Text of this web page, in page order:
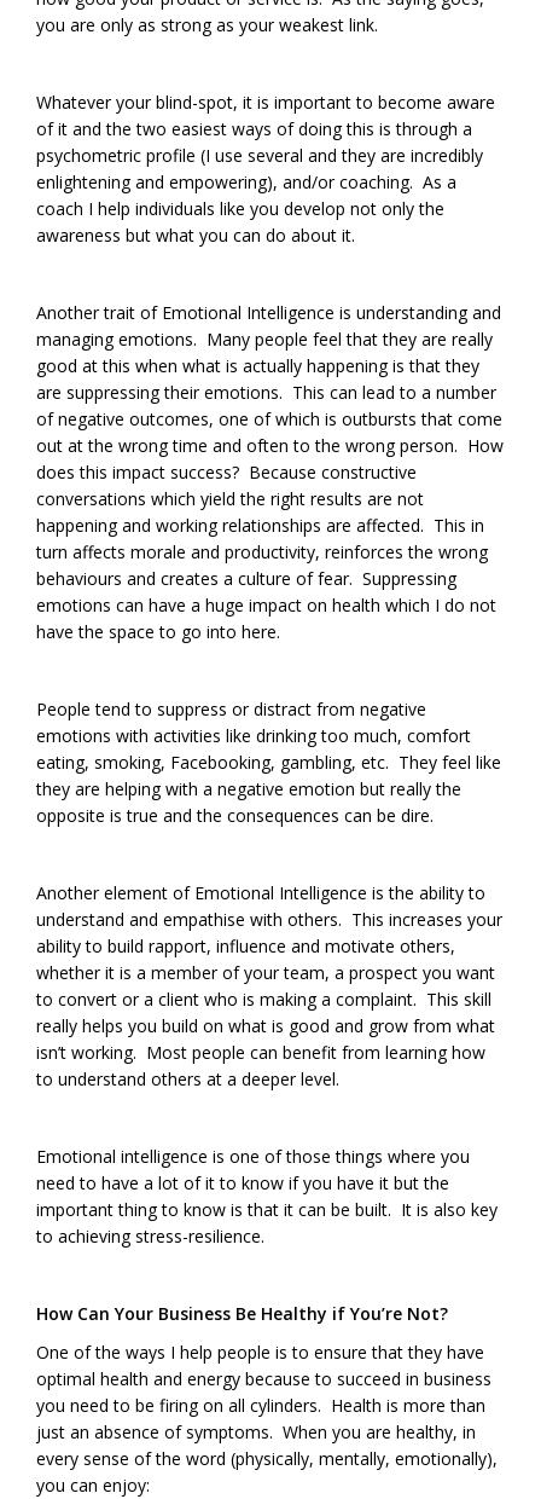
you are only as strong as your weakest link.
Whatever your blind-spot, it is important to become aware
of it and the two easiest ways of doing this is through a
psychometric profile (I use several and they are incredibly
enlightening and empowering), and/or coaching. As a
coach I help individuals like you develop not only the
awareness but what you can do about it.
Another trait of Emotional Intelligence is understanding and
managing emotions. Many people feel that they are really
good at this when what is actually happening is that they
are suppressing their emotions. This can lead to a number
of negative outcomes, one of which is outbursts that come
out at the wrong time and often to the wrong person. How
does this impact success? Because constructive
conversations which yield the right results are not
happening and working relationships are affected. This in
turn affects morale and productivity, reinforces the wrong
behaviours and creates a culture of fear. Suppressing
emotions can have a huge impact on health which I do not
have the space to go into here.
People tend to suppress or distract from negative
emotions with activities like drinking too much, comfort
eating, smoking, Facebooking, gambling, etc. They feel like
they are helping with a negative emotion but really the
opposite is true and the consequences can be dire.
Another element of Emotional Intelligence is the ability to
understand and empathise with others. This increases your
ability to build rapport, influence and motivate others,
whether it is a member of your team, a prospect you want
to convert or a client who is making a complaint. This skill
really helps you build on what is good and grow from what
isn’t working. Most people can benefit from learning how
to understand others at a deeper level.
Emotional intelligence is one of those things where you
need to have a lot of it to know if you have it but the
important thing to know is that it can be built. It is also key
to achieving stress-resilience.
How Can Your Business Be Healthy if You’re Not?
One of the ways I help people is to ensure that they have
optimal health and energy because to succeed in business
you need to be firing on all cylinders. Health is more than
just an absence of symptoms. When you are healthy, in
every sense of the word (physically, mentally, emotionally),
you can enjoy: